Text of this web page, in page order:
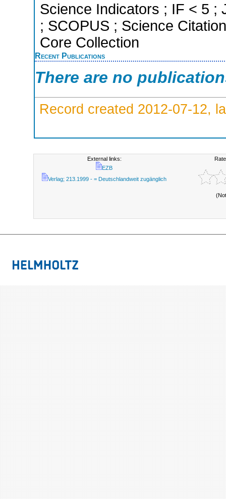
Science Indicators ; IF < 5 ;
; SCOPUS ; Science
Core Collection
Recent Publications
There are no
Record created 2012-07-12,
External links:
EZB
Verlag; 213.1999 - = Deutschlandweit zugänglich